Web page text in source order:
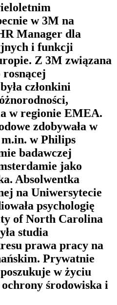
w 3M na
Manager dla
i funkcji
Z 3M związana
członkini
w regionie EMEA.
zdobywała w
w Philips
badawczej
jako
Absolwentka
na Uniwersytecie
psychologię
of North Carolina
studia
prawa pracy na
Prywatnie
w życiu
środowiska i